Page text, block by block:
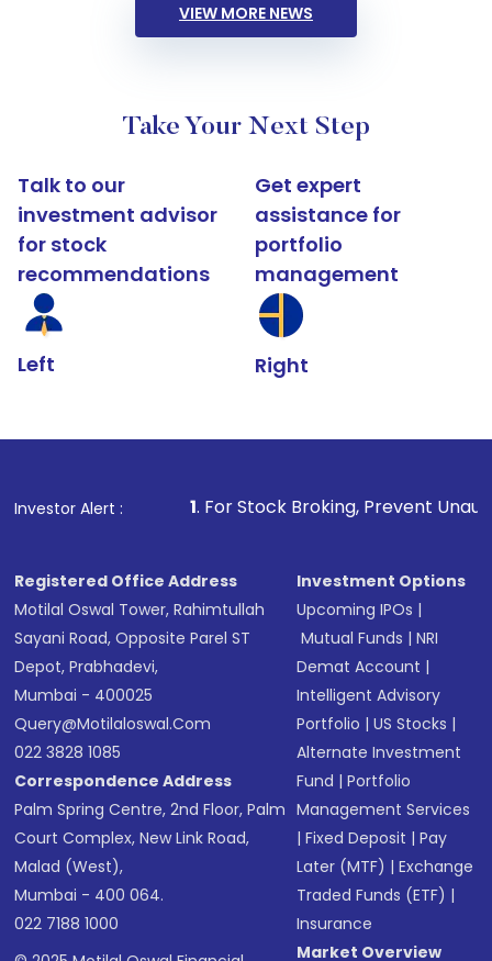
VIEW MORE NEWS
Take Your Next Step
Talk to our
investment advisor
for stock
recommendations
Left
Get expert
assistance for
portfolio
management
Right
Investor Alert :
1. For Stock Broking, Prevent Unauthorized
Registered Office Address
Motilal Oswal Tower, Rahimtullah
Sayani Road, Opposite Parel ST
Depot, Prabhadevi,
Mumbai - 400025
Query@motilaloswal.com
022 3828 1085
Correspondence Address
Palm Spring Centre, 2nd Floor, Palm
Court Complex, New Link Road,
Malad (West),
Mumbai - 400 064.
022 7188 1000
Investment Options
Upcoming IPOs |
Mutual Funds |NRI
Demat Account |
Intelligent Advisory
Portfolio |US Stocks |
Alternate Investment
Fund |Portfolio
Management Services
|Fixed Deposit |Pay
Later (MTF) |Exchange
Traded Funds (ETF) |
Insurance
Market Overview